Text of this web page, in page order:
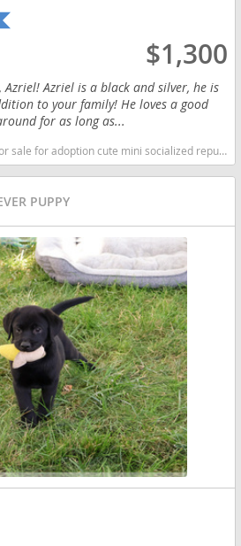
$1,300
Azriel! Azriel is a black and silver, he is
to your family! He loves a good
for as long as...
puppy pups puppies miniature schnauzer black and silver Indiana dogs Indiana puppy(s) Schnauzer (Miniature) Indiana good with kids dog breed hypoallergenic dog breed low shedding dog breed smartest dog breeds dog breed
PUPPY